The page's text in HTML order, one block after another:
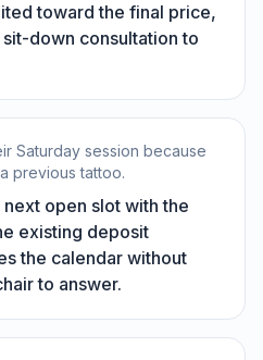
toward the final price,
down consultation to
Saturday session because
previous tattoo.
open slot with the
existing deposit
the calendar without
to answer.